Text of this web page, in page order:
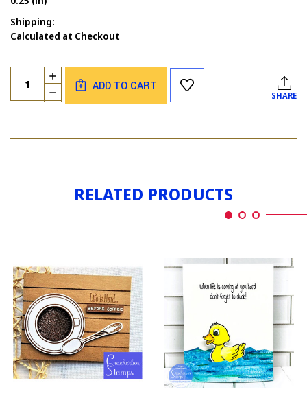
Shipping:
Calculated at Checkout
Current
Stock:
Quantity:
DECREASE
QUANTITY
IS
INCREASE
QUANTITY
OF
HARD
ADD TO CART
SHARE
RELATED PRODUCTS